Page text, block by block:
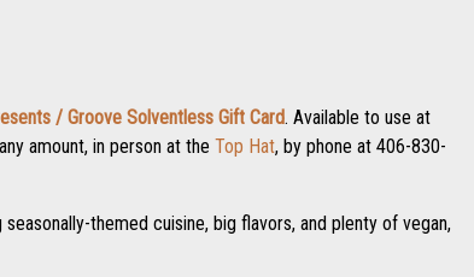
/ Groove Solventless Gift Card. Available to use at
amount, in person at the Top Hat, by phone at 406-830-
seasonally-themed cuisine, big flavors, and plenty of vegan,